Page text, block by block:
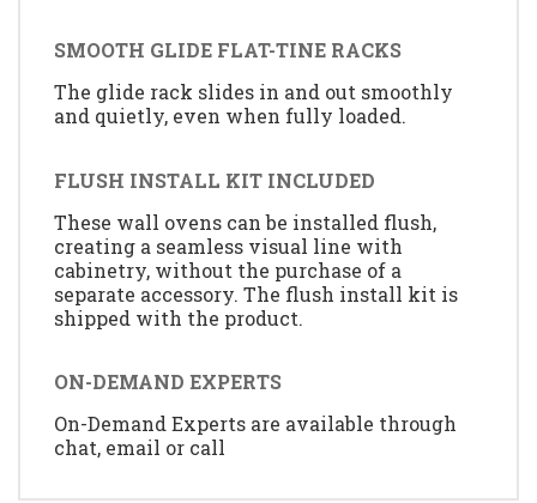
SMOOTH GLIDE FLAT-TINE RACKS
The glide rack slides in and out smoothly
and quietly, even when fully loaded.
FLUSH INSTALL KIT INCLUDED
These wall ovens can be installed flush,
creating a seamless visual line with
cabinetry, without the purchase of a
separate accessory. The flush install kit is
shipped with the product.
ON-DEMAND EXPERTS
On-Demand Experts are available through
chat, email or call